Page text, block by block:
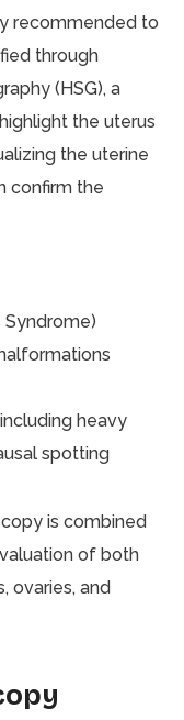
recommended to
through
(HSG), a
the uterus
the uterine
confirm the
Syndrome)
heavy
spotting
is combined
of both
ovaries, and